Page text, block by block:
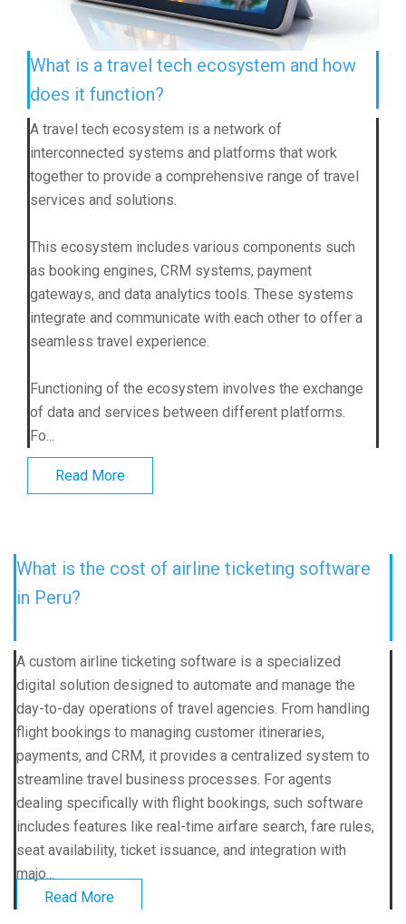
What is a travel tech ecosystem and how
does it function?
A travel tech ecosystem is a network of
interconnected systems and platforms that work
together to provide a comprehensive range of travel
services and solutions.
This ecosystem includes various components such
as booking engines, CRM systems, payment
gateways, and data analytics tools. These systems
integrate and communicate with each other to offer a
seamless travel experience.
Functioning of the ecosystem involves the exchange
of data and services between different platforms.
Fo...
Read More
What is the cost of airline ticketing software
in Peru?
A custom airline ticketing software is a specialized
digital solution designed to automate and manage the
day-to-day operations of travel agencies. From handling
flight bookings to managing customer itineraries,
payments, and CRM, it provides a centralized system to
streamline travel business processes. For agents
dealing specifically with flight bookings, such software
includes features like real-time airfare search, fare rules,
seat availability, ticket issuance, and integration with
majo...
Read More